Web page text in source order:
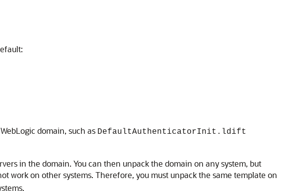
domain, such as DefaultAuthenticatorInit.ldift
in the domain. You can then unpack the domain on any system, but
work on other systems. Therefore, you must unpack the same template on